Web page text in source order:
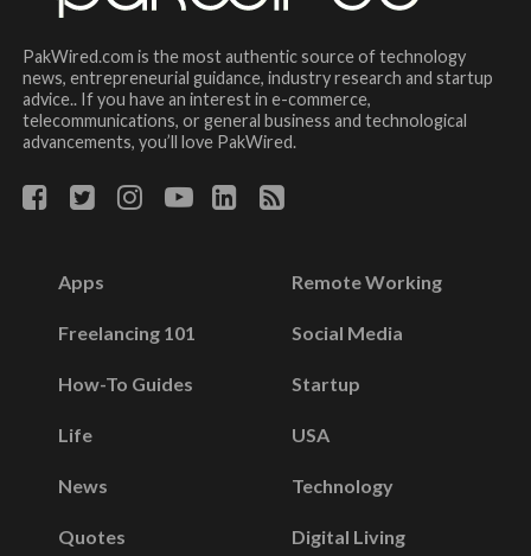
PakWired.com is the most authentic source of technology
news, entrepreneurial guidance, industry research and startup
advice.. If you have an interest in e-commerce,
telecommunications, or general business and technological
advancements, you’ll love PakWired.
Apps
Freelancing 101
How-To Guides
Life
News
Quotes
Remote Working
Social Media
Startup
USA
Technology
Digital Living